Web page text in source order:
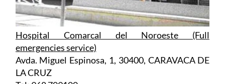
Hospital Comarcal del Noroeste (Full
emergencies service)
Avda. Miguel Espinosa, 1, 30400, CARAVACA DE
LA CRUZ
Tel: 968 709100
Use enquiries: 968 709156